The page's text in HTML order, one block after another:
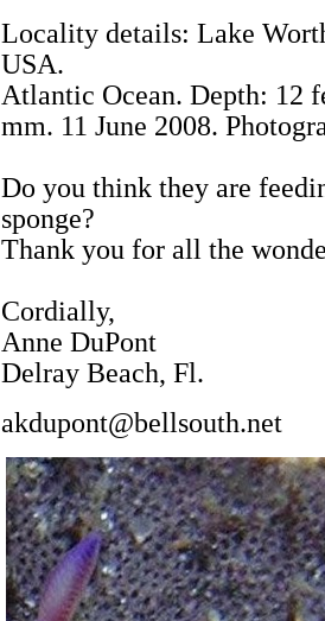
Locality details: Lake
USA.
Atlantic Ocean. Depth: 12
mm. 11 June 2008.
Do you think they are
sponge?
Thank you for all the
Cordially,
Anne DuPont
Delray Beach, Fl.
akdupont@bellsouth.net